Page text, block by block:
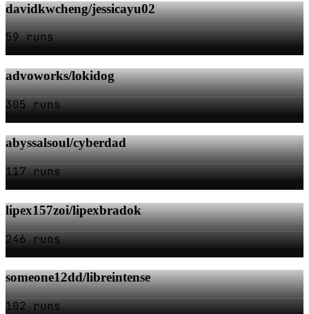
davidkwcheng/jessicayu02
59 runs
advoworks/lokidog
305 runs
abyssalsoul/cyberdad
117 runs
lipex157zoi/lipexbradok
246 runs
someone12dd/libreintense
102 runs